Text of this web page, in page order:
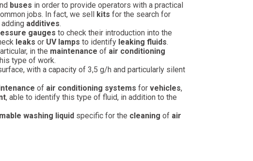
buses in order to provide operators with a practical
jobs. In fact, we sell kits for the search for
additives.
gaugesto check their introduction into the
leaks or UV lampsto identify leaking fluids.
in the maintenance of air conditioning
type of work.
with a capacity of 3,5 g/h and particularly silent
of air conditioning systemsforvehicles,
, able to identify this type of fluid, in addition to the
washing liquid specific for the cleaning of air